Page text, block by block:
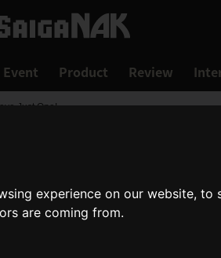
experience on our website,
are coming from.
Event Product Review
Just One!